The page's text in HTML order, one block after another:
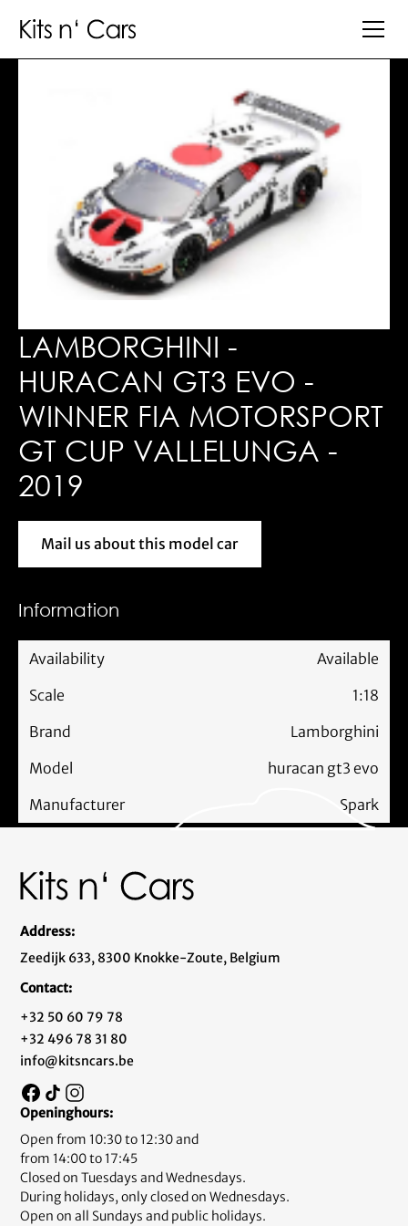
LAMBORGHINI -
HURACAN GT3 EVO -
WINNER FIA MOTORSPORT
GT CUP VALLELUNGA -
2019
Mail us about this model car
Mail us about this model car
Information
Availability
Available
Scale
1:18
Brand
Lamborghini
Model
huracan gt3 evo
Manufacturer
Spark
Address:
Zeedijk 633, 8300 Knokke-Zoute, Belgium
Contact:
+32 50 60 79 78
+32 496 78 31 80
info@kitsncars.be
Openinghours:
Open from 10:30 to 12:30 and
from 14:00 to 17:45
Closed on Tuesdays and Wednesdays.
During holidays, only closed on Wednesdays.
Open on all Sundays and public holidays.